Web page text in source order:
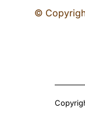
©